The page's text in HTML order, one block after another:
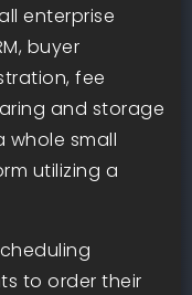
enterprise
buyer
fee
and storage
whole small
utilizing a
to order their